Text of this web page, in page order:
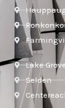
Lake
Selden